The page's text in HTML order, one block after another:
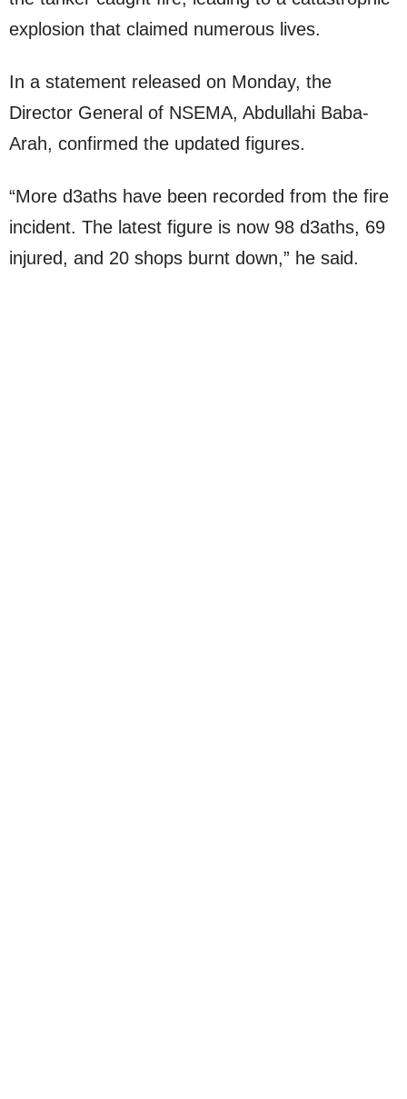
explosion that claimed numerous lives.
In a statement released on Monday, the
Director General of NSEMA, Abdullahi Baba-
Arah, confirmed the updated figures.
“More d3aths have been recorded from the fire
incident. The latest figure is now 98 d3aths, 69
injured, and 20 shops burnt down,” he said.